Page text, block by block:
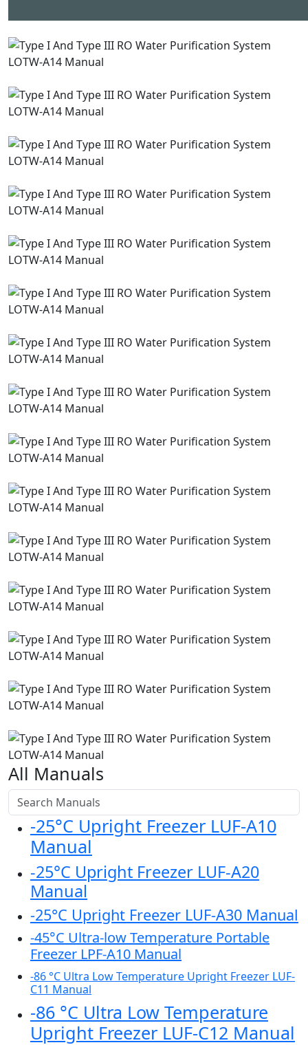
All Manuals
-25°C Upright Freezer LUF-A10
Manual
-25°C Upright Freezer LUF-A20
Manual
-25°C Upright Freezer LUF-A30 Manual
-45°C Ultra-low Temperature Portable
Freezer LPF-A10 Manual
-86 °C Ultra Low Temperature Upright Freezer LUF-
C11 Manual
-86 °C Ultra Low Temperature
Upright Freezer LUF-C12 Manual